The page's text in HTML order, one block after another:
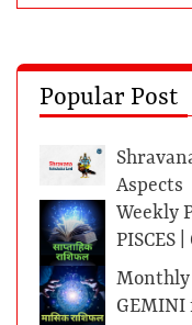
Popular Post
Aspects
Weekly
PISCES |
Monthly
GEMINI